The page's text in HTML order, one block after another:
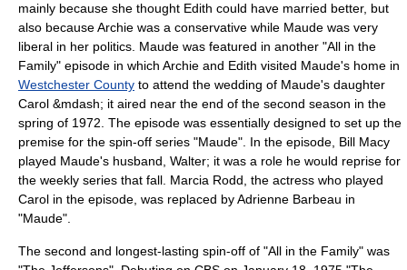
mainly because she thought Edith could have married better, but
also because Archie was a conservative while Maude was very
liberal in her politics. Maude was featured in another "All in the
Family" episode in which Archie and Edith visited Maude's home in
Westchester County to attend the wedding of Maude's daughter
Carol &mdash; it aired near the end of the second season in the
spring of 1972. The episode was essentially designed to set up the
premise for the spin-off series "Maude". In the episode, Bill Macy
played Maude's husband, Walter; it was a role he would reprise for
the weekly series that fall. Marcia Rodd, the actress who played
Carol in the episode, was replaced byAdrienne Barbeau in
"Maude".
The second and longest-lasting spin-off of "All in the Family" was